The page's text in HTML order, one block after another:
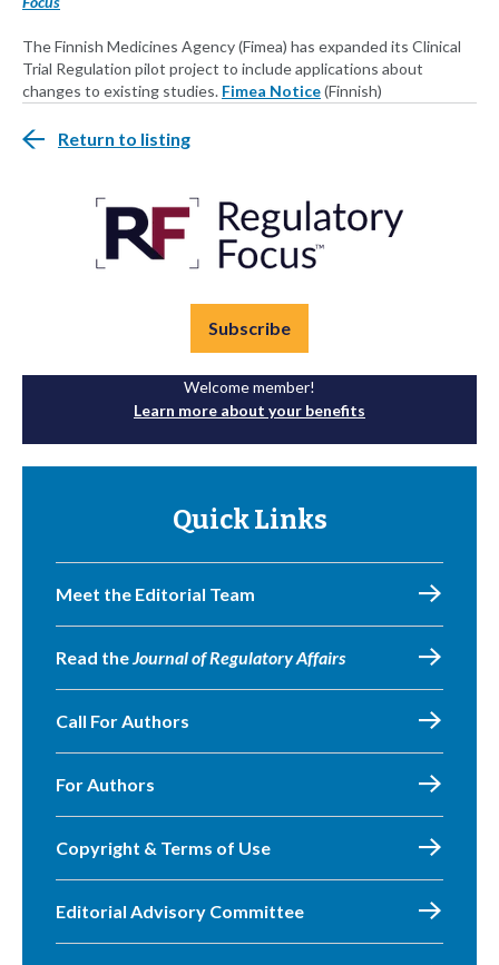
The Finnish Medicines Agency (Fimea) has expanded its Clinical
Trial Regulation pilot project to include applications about
changes to existing studies. Fimea Notice(Finnish)
Return to listing
Subscribe
Welcome member!
Learn more about your benefits
Quick Links
Meet the Editorial Team
Read theJournal of Regulatory Affairs
Call For Authors
For Authors
Copyright & Terms of Use
Editorial Advisory Committee